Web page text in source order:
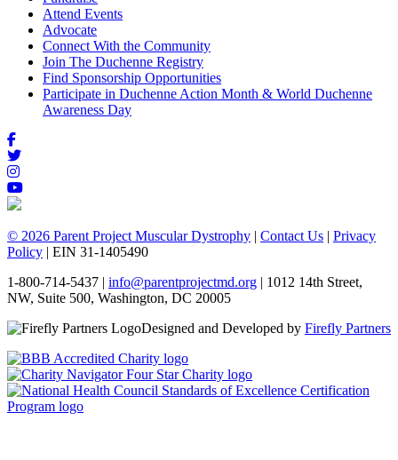
Attend Events
Advocate
Connect With the Community
Join The Duchenne Registry
Find Sponsorship Opportunities
Participate in Duchenne Action Month & World Duchenne
Awareness Day
© 2026 Parent Project Muscular Dystrophy | Contact Us | Privacy
Policy | EIN 31-1405490
1-800-714-5437 | info@parentprojectmd.org | 1012 14th Street,
NW, Suite 500, Washington, DC 20005
Designed and Developed by Firefly Partners